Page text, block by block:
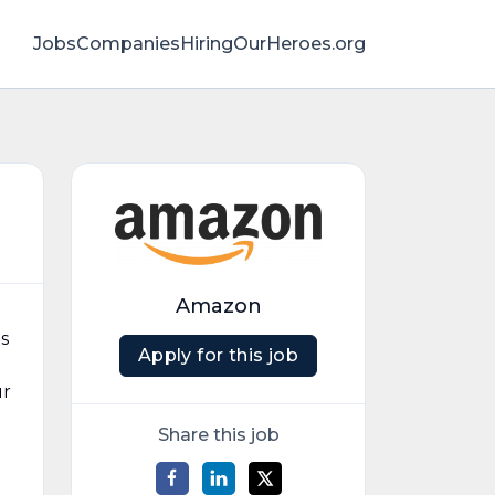
JobsCompaniesHiringOurHeroes.org
Amazon
Apply for this job
Share this job